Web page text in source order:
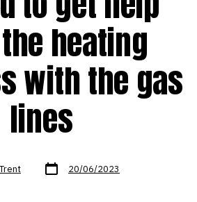
heating
with the gas
lines
Trent Post
date 20/06/2023